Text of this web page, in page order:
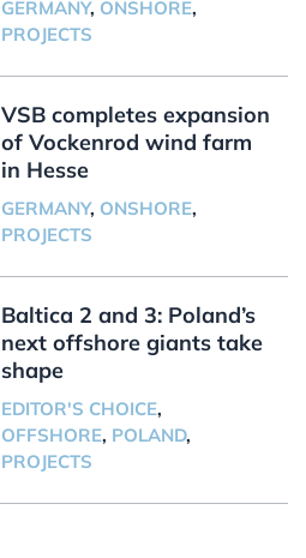
GERMANY, ONSHORE,
PROJECTS
VSB completes expansion
of Vockenrod wind farm
in Hesse
GERMANY, ONSHORE,
PROJECTS
Baltica 2 and 3: Poland’s
next offshore giants take
shape
EDITOR'S CHOICE,
OFFSHORE, POLAND,
PROJECTS